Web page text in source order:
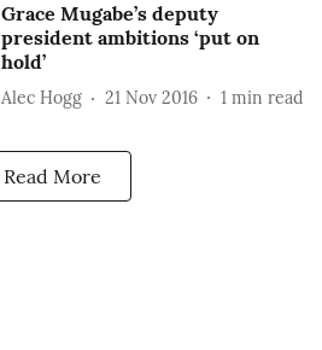
Grace Mugabe’s deputy
president ambitions ‘put on
hold’
Alec Hogg 21 Nov 2016 1 min read
Read More